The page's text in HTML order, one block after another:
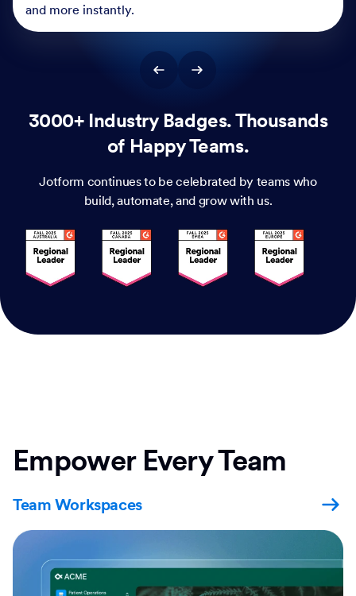
and more instantly.
3000+ Industry Badges. Thousands
of Happy Teams.
Jotform continues to be celebrated by teams who
build, automate, and grow with us.
Empower Every Team
Team Workspaces